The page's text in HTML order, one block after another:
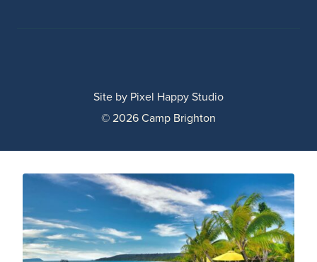
© 2026 Camp Brighton
Site by Pixel Happy Studio